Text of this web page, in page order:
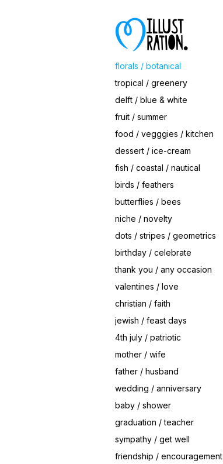
florals / botanical
tropical / greenery
delft / blue & white
fruit / summer
food / vegggies / kitchen
dessert / ice-cream
fish / coastal / nautical
birds / feathers
butterflies / bees
niche / novelty
dots / stripes / geometrics
birthday / celebrate
thank you / any occasion
valentines / love
christian / faith
jewish / feast days
4th july / patriotic
mother / wife
father / husband
wedding / anniversary
baby / shower
graduation / teacher
sympathy / get well
friendship / encouragement
Ornament Roses II
© Magrikie